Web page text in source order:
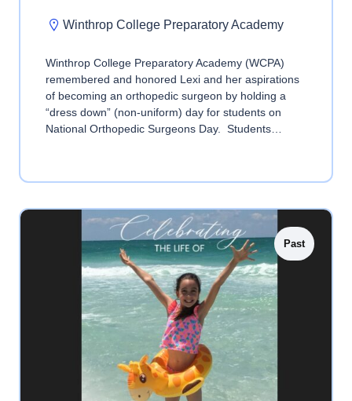
Winthrop College Preparatory Academy
Winthrop College Preparatory Academy (WCPA)
remembered and honored Lexi and her aspirations
of becoming an orthopedic surgeon by holding a
“dress down” (non-uniform) day for students on
National Orthopedic Surgeons Day. Students…
Past